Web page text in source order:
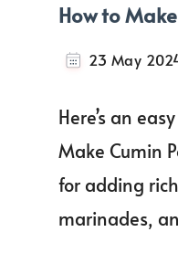
How to
23 May
Here’s an
Make Cumin
for adding
marinades,